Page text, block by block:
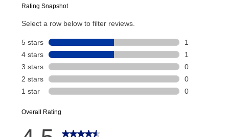
Today’s Payment will be applied to your lease
account and your next renewal payment.
Your renewal payment date and total monthly
payment will be calculated during checkout.
Today's Payment isnota discount, an origination fee,
or initiation fee. Check your Lease Agreement and
your next scheduled payment date and amount.